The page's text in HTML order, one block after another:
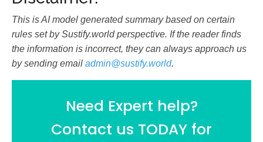
This is AI model generated summary based on certain
rules set by Sustify.world perspective. If the reader finds
the information is incorrect, they can always approach us
by sending email admin@sustify.world.
Need Expert help?
Contact us TODAY for